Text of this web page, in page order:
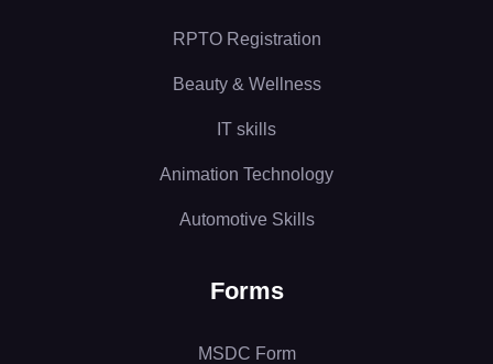
RPTO Registration
Beauty & Wellness
IT skills
Animation Technology
Automotive Skills
Forms
MSDC Form